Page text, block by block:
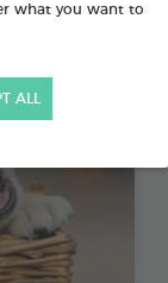
what you want to
ALL